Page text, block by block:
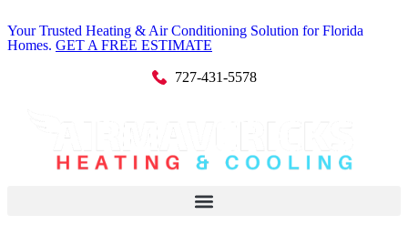
Your Trusted Heating & Air Conditioning Solution for Florida
Homes. GET A FREE ESTIMATE
727-431-5578